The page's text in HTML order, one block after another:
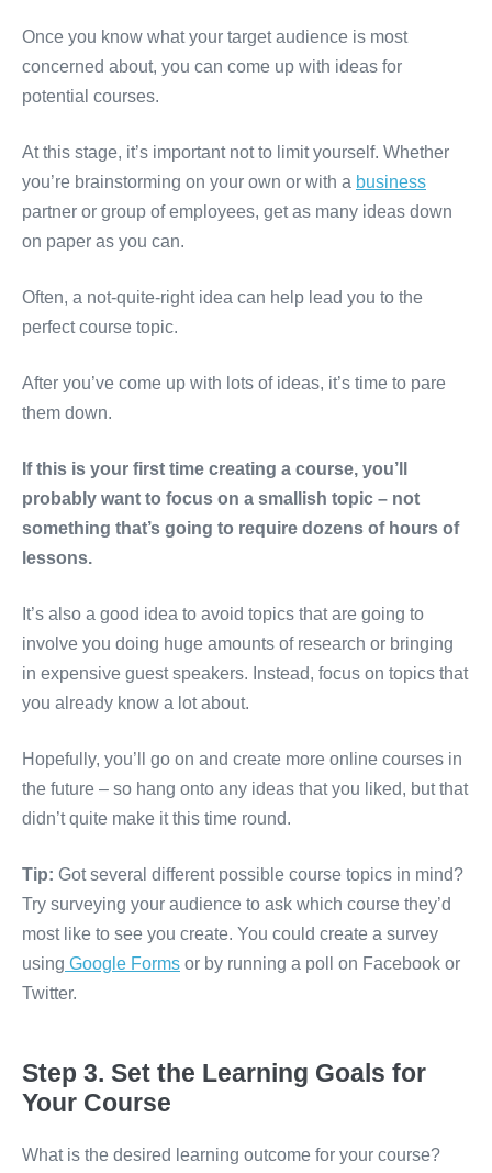
Once you know what your target audience is most
concerned about, you can come up with ideas for
potential courses.
At this stage, it’s important not to limit yourself. Whether
you’re brainstorming on your own or with a business
partner or group of employees, get as many ideas down
on paper as you can.
Often, a not-quite-right idea can help lead you to the
perfect course topic.
After you’ve come up with lots of ideas, it’s time to pare
them down.
If this is your first time creating a course, you’ll
probably want to focus on a smallish topic – not
something that’s going to require dozens of hours of
lessons.
It’s also a good idea to avoid topics that are going to
involve you doing huge amounts of research or bringing
in expensive guest speakers. Instead, focus on topics that
you already know a lot about.
Hopefully, you’ll go on and create more online courses in
the future – so hang onto any ideas that you liked, but that
didn’t quite make it this time round.
Tip: Got several different possible course topics in mind?
Try surveying your audience to ask which course they’d
most like to see you create. You could create a survey
using Google Forms or by running a poll on Facebook or
Twitter.
Step 3. Set the Learning Goals for
Your Course
What is the desired learning outcome for your course?